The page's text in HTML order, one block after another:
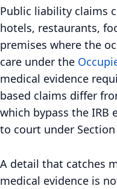
Public liability claims
hotels, restaurants,
premises where the
care under the
medical evidence
based claims differ
which bypass the IRB
to court under Section
A detail that catches
medical evidence is